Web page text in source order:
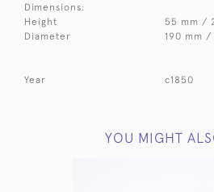
Dimensions:
Height
55 mm /
Diameter
190 mm /
Year c1850
YOU MIGHT